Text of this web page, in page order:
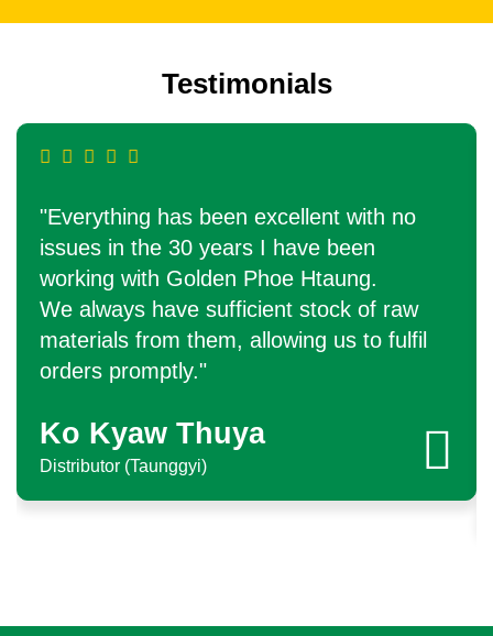
Testimonials
"Everything has been excellent with no
issues in the 30 years I have been
working with Golden Phoe Htaung.
We always have sufficient stock of raw
materials from them, allowing us to fulfil
orders promptly."
Ko Kyaw Thuya
Distributor (Taunggyi)